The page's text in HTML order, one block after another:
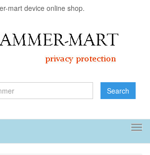
mart device online shop.
Search